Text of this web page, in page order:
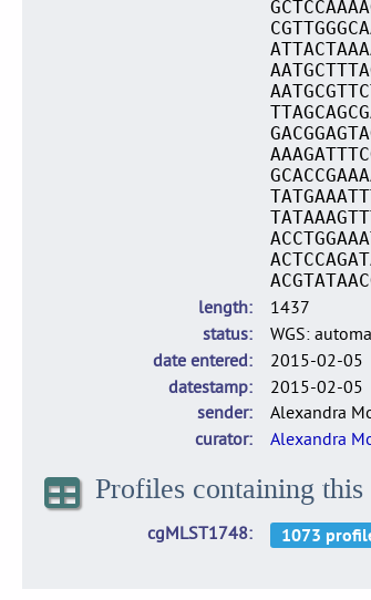
length
1437
status
WGS:
date entered
2015-02-05
datestamp
2015-02-05
sender
Alexandra
curator
Alexandra
Profiles containing
cgMLST1748